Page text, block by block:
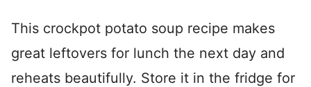
This crockpot potato soup recipe makes
great leftovers for lunch the next day and
reheats beautifully. Store it in the fridge for